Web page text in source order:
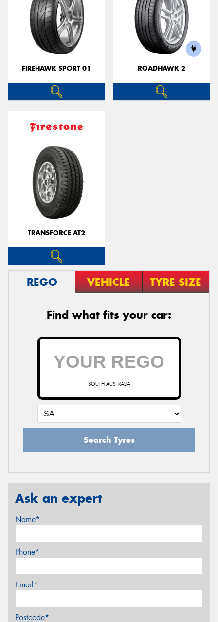
FIREHAWK SPORT 01 ROADHAWK 2
TRANSFORCE AT2
REGO VEHICLE TYRE SIZE
Find what fits your car:
SOUTH AUSTRALIA
Search Tyres
Ask an expert
Name*
Phone*
Email*
Postcode*